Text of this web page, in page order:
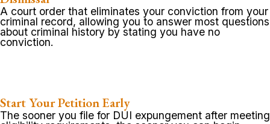
A court order that eliminates your conviction from your
criminal record, allowing you to answer most questions
about criminal history by stating you have no
conviction.
Start Your Petition Early
The sooner you file for DUI expungement after meeting